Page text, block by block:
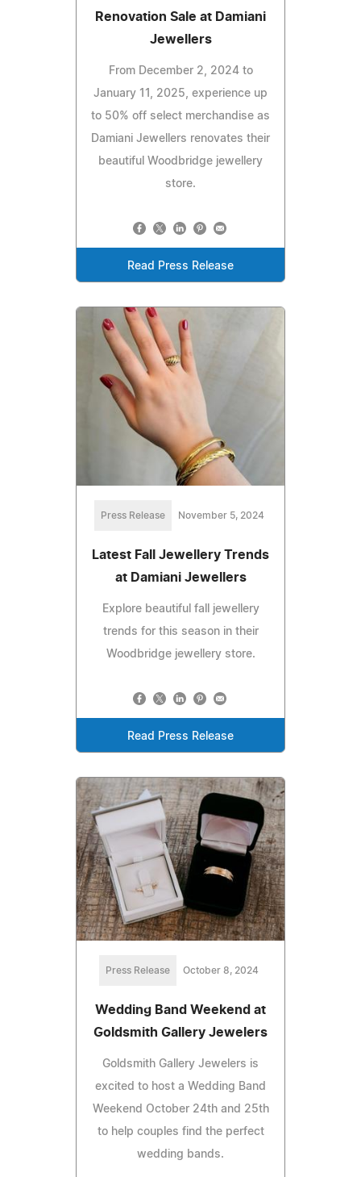
Renovation Sale at Damiani
Jewellers
From December 2, 2024 to
January 11, 2025, experience up
to 50% off select merchandise as
Damiani Jewellers renovates their
beautiful Woodbridge jewellery
store.
Read Press Release
Press Release November 5, 2024
Latest Fall Jewellery Trends
at Damiani Jewellers
Explore beautiful fall jewellery
trends for this season in their
Woodbridge jewellery store.
Read Press Release
Press Release October 8, 2024
Wedding Band Weekend at
Goldsmith Gallery Jewelers
Goldsmith Gallery Jewelers is
excited to host a Wedding Band
Weekend October 24th and 25th
to help couples find the perfect
wedding bands.